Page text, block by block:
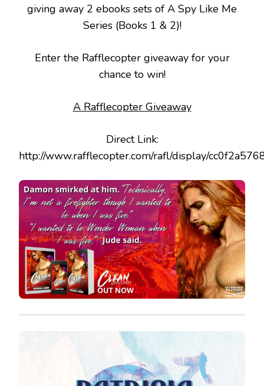
giving away 2 ebooks sets of A Spy Like Me
Series (Books 1 & 2)!
Enter the Rafflecopter giveaway for your
chance to win!
A Rafflecopter Giveaway
Direct Link:
http://www.rafflecopter.com/rafl/display/